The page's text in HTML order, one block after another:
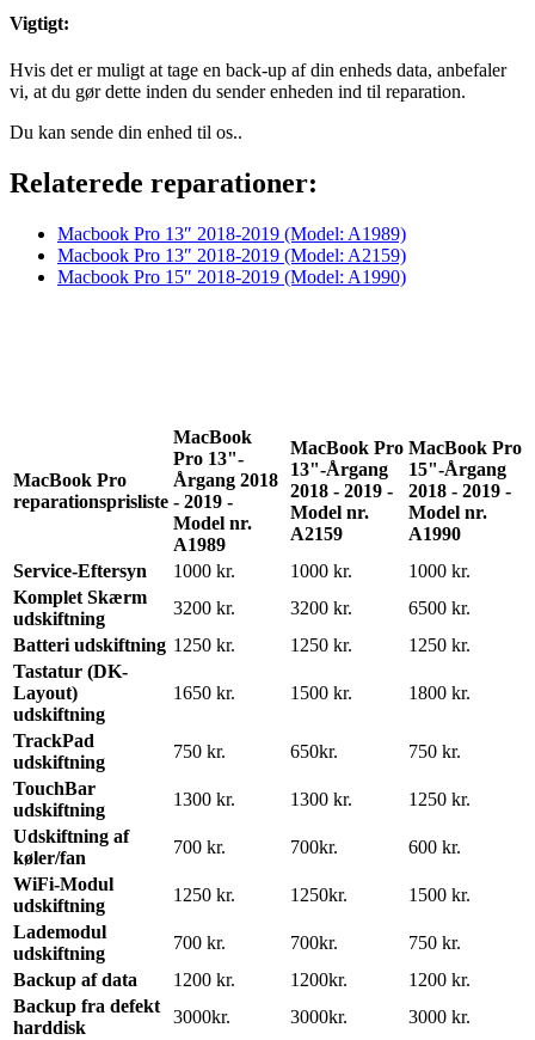
Vigtigt:
Hvis det er muligt at tage en back-up af din enheds data, anbefaler
vi, at du gør dette inden du sender enheden ind til reparation.
Du kan sende din enhed til os..
Relaterede reparationer:
Macbook Pro 13″ 2018-2019 (Model: A1989)
Macbook Pro 13″ 2018-2019 (Model: A2159)
Macbook Pro 15″ 2018-2019 (Model: A1990)
MacBook Pro
reparationsprisliste
MacBook
Pro 13"-
Årgang 2018
- 2019 -
Model nr.
A1989
MacBook Pro
13"-Årgang
2018 - 2019 -
Model nr.
A2159
MacBook Pro
15"-Årgang
2018 - 2019 -
Model nr.
A1990
Service-Eftersyn
1000 kr. 1000 kr.
1000 kr.
Komplet Skærm
udskiftning
3200 kr. 3200 kr.
6500 kr.
Batteri udskiftning 1250 kr. 1250 kr.
1250 kr.
Tastatur (DK-
Layout)
udskiftning
1650 kr. 1500 kr. 1800 kr.
TrackPad
udskiftning
750 kr. 650kr.
750 kr.
TouchBar
udskiftning
1300 kr. 1300 kr.
1250 kr.
Udskiftning af
køler/fan
700 kr. 700kr.
600 kr.
WiFi-Modul
udskiftning
1250 kr. 1250kr.
1500 kr.
Lademodul
udskiftning
700 kr. 700kr.
750 kr.
Backup af data
1200 kr. 1200kr.
1200 kr.
Backup fra defekt
harddisk
3000kr. 3000kr.
3000 kr.